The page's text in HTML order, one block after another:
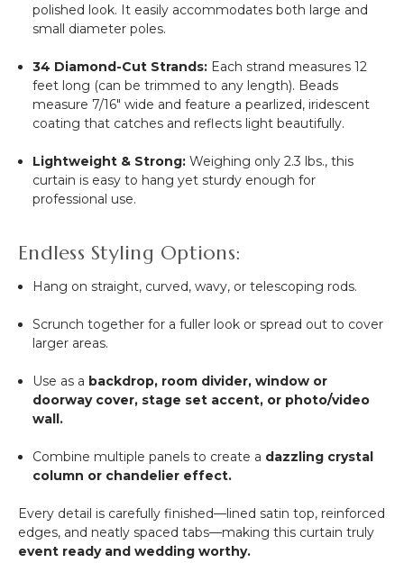
polished look. It easily accommodates both large and
small diameter poles.
34 Diamond-Cut Strands: Each strand measures 12
feet long (can be trimmed to any length). Beads
measure 7/16" wide and feature a pearlized, iridescent
coating that catches and reflects light beautifully.
Lightweight & Strong: Weighing only 2.3 lbs., this
curtain is easy to hang yet sturdy enough for
professional use.
Endless Styling Options:
Hang on straight, curved, wavy, or telescoping rods.
Scrunch together for a fuller look or spread out to cover
larger areas.
Use as a backdrop, room divider, window or
doorway cover, stage set accent, or photo/video
wall.
Combine multiple panels to create a dazzling crystal
column or chandelier effect.
Every detail is carefully finished—lined satin top, reinforced
edges, and neatly spaced tabs—making this curtain truly
event ready and wedding worthy.